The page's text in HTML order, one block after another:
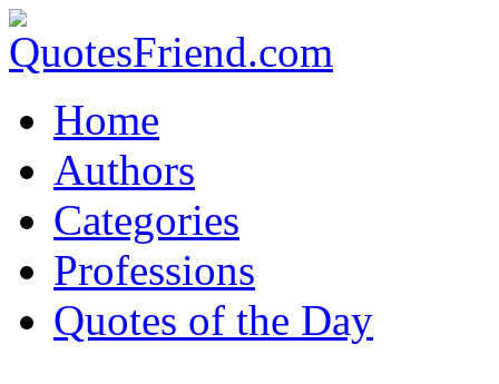
Home
Authors
Categories
Professions
Quotes of the Day